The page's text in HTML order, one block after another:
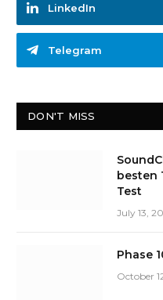
LinkedIn
Telegram
DON'T MISS
besten
Test
July 13,
Phase
October